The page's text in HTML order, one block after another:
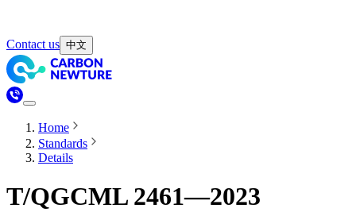
Contact us 中文
Home
Standards
Details
T/QGCML 2461—2023